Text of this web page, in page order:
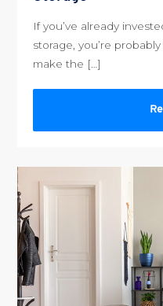
If you’ve already
storage, you’re
make the […]